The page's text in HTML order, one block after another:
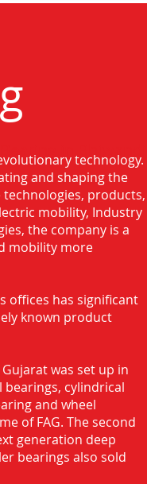
in Bhiwandi
technology.
and shaping the
technologies, products,
mobility, Industry
the company is a
mobility more
offices has significant
known product
was set up in
bearings, cylindrical
and wheel
of FAG. The second
generation deep
bearings also sold